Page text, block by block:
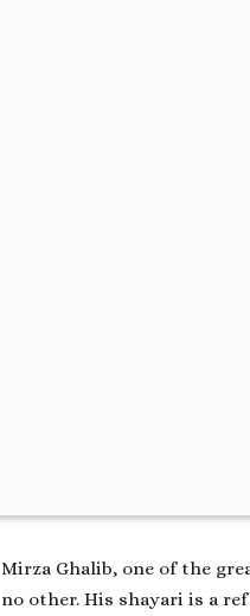
Mirza Ghalib, one of the
no other. His shayari is a